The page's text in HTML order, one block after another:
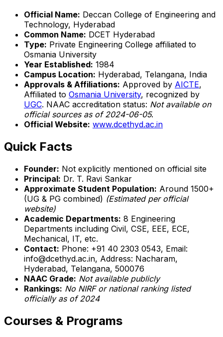
Official Name: Deccan College of Engineering and
Technology, Hyderabad
Common Name: DCET Hyderabad
Type: Private Engineering College affiliated to
Osmania University
Year Established: 1984
Campus Location: Hyderabad, Telangana, India
Approvals & Affiliations: Approved by AICTE,
Affiliated to Osmania University, recognized by
UGC. NAAC accreditation status: Not available on
official sources as of 2024-06-05.
Official Website: www.dcethyd.ac.in
Quick Facts
Founder: Not explicitly mentioned on official site
Principal: Dr. T. Ravi Sankar
Approximate Student Population: Around 1500+
(UG & PG combined) (Estimated per official
website)
Academic Departments: 8 Engineering
Departments including Civil, CSE, EEE, ECE,
Mechanical, IT, etc.
Contact: Phone: +91 40 2303 0543, Email:
info@dcethyd.ac.in, Address: Nacharam,
Hyderabad, Telangana, 500076
NAAC Grade: Not available publicly
Rankings: No NIRF or national ranking listed
officially as of 2024
Courses & Programs